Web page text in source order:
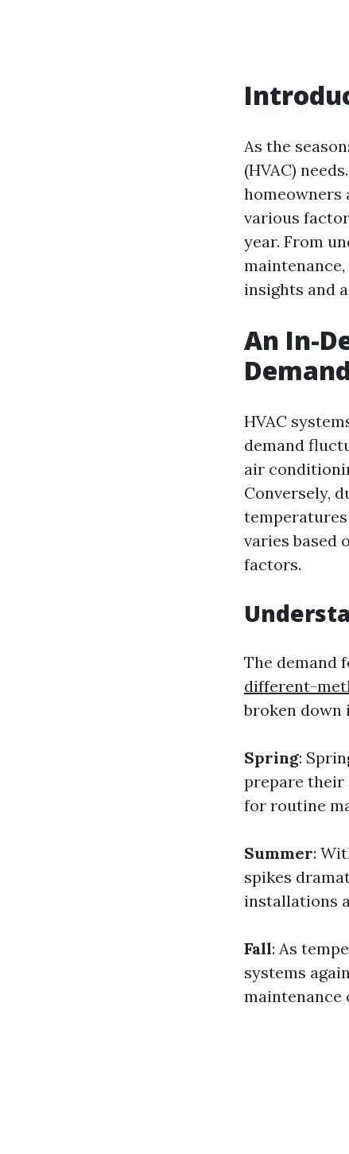
As the
(HVAC)
homeowners
various
year. From
insights and
An In-
HVAC
demand
air
Conversely,
varies based
factors.
The demand
different-
broken down
Spring:
prepare their
for routine
Summer:
spikes
installations
Fall: As
systems
maintenance